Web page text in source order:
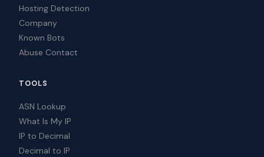
Hosting Detection
Company
Known Bots
Abuse Contact
TOOLS
ASN Lookup
What Is My IP
IP to Decimal
Decimal to IP